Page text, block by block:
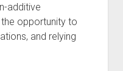
additive
opportunity to
and relying